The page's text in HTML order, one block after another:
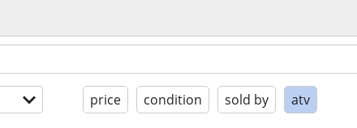
price condition sold by atv